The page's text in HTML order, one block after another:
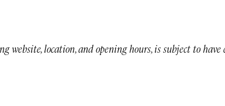
website, location, and opening hours, is subject to have